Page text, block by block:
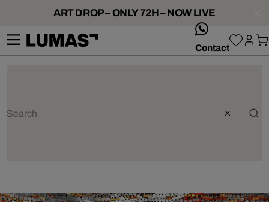
ART DROP – ONLY 72H – NOW LIVE
Contact